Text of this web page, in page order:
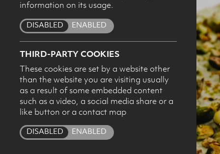
information on its usage.
ENABLED
DISABLED
THIRD-PARTY COOKIES
These cookies are set by a website other
than the website you are visiting usually
as a result of some embedded content
such as a video, a social media share or a
like button or a contact map
ENABLED
DISABLED
I